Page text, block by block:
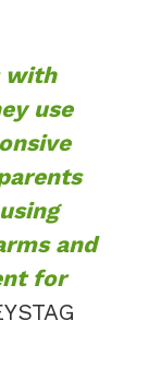
with
use
and
for